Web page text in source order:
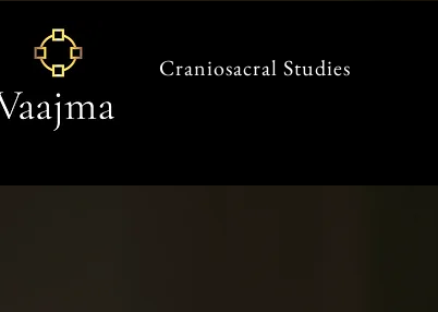
Craniosacral Studies